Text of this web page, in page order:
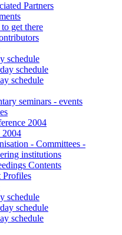
Partners
get there
schedule
schedule
schedule
seminars - events
2004
2004
- Committees -
institutions
Contents
Profiles
schedule
schedule
schedule